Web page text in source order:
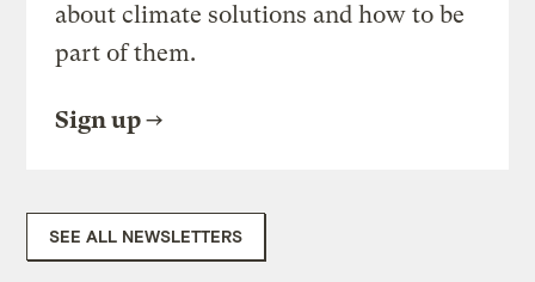
about climate solutions and how to be
part of them.
Sign up
SEE ALL NEWSLETTERS